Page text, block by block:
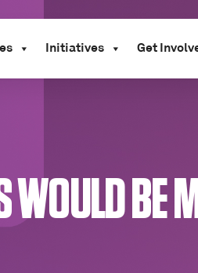
Initiatives Get
BE